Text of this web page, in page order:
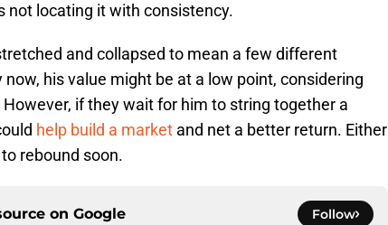
not locating it with consistency.
and collapsed to mean a few different
his value might be at a low point, considering
if they wait for him to string together a
help build a market and net a better return. Either
rebound soon.
on Google Follow